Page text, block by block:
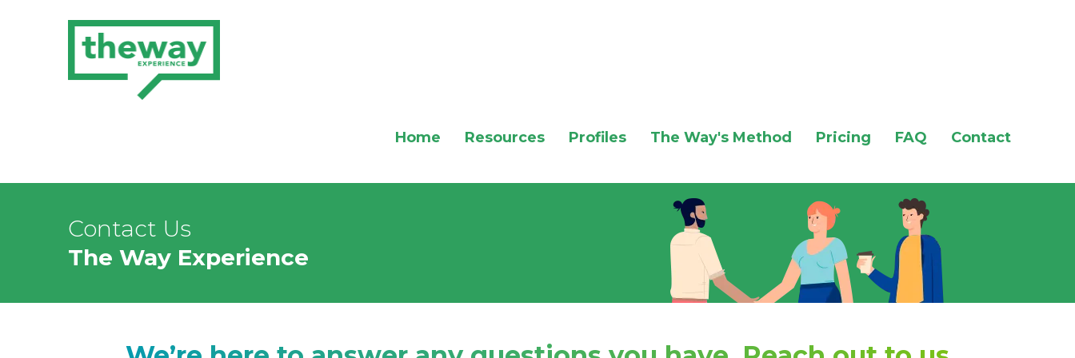
Home Resources Profiles The Way's Method Pricing FAQ Contact
Contact Us
The Way Experience